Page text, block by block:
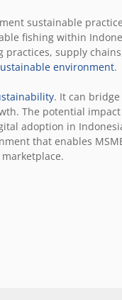
sustainable
fishing within
supply
environment.
. It can
The potential
adoption in
that enables